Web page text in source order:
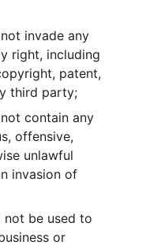
invade any
right, including
patent,
third party;
contain any
offensive,
unlawful
invasion of
not be used to
or